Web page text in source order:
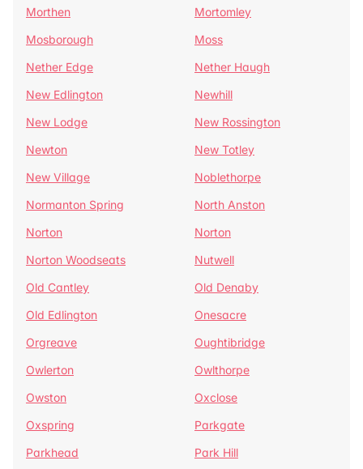
Morthen
Mortomley
Mosborough
Moss
Nether Edge
Nether Haugh
New Edlington
Newhill
New Lodge
New Rossington
Newton
New Totley
New Village
Noblethorpe
Normanton Spring
North Anston
Norton
Norton
Norton Woodseats
Nutwell
Old Cantley
Old Denaby
Old Edlington
Onesacre
Orgreave
Oughtibridge
Owlerton
Owlthorpe
Owston
Oxclose
Oxspring
Parkgate
Parkhead
Park Hill